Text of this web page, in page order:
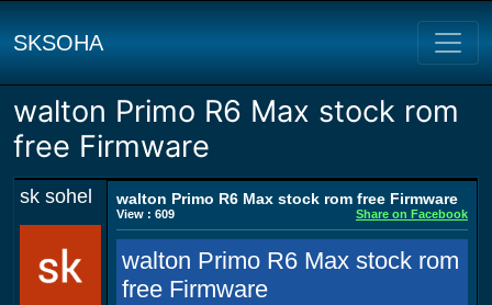
SKSOHA
walton Primo R6 Max stock rom
free Firmware
sk sohel walton Primo R6 Max stock rom free Firmware
View : 609 Share on Facebook
walton Primo R6 Max stock rom
free Firmware